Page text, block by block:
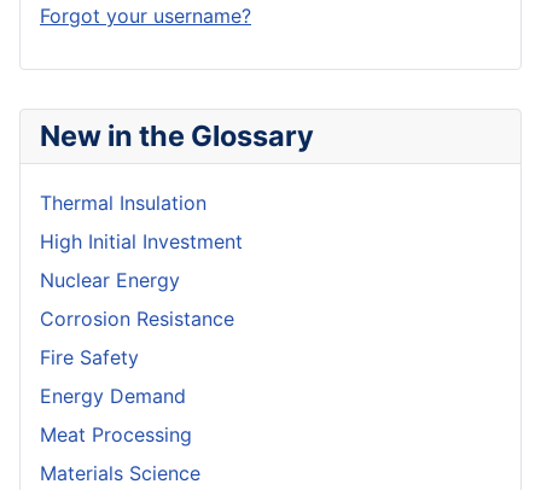
New in the Glossary
Thermal Insulation
High Initial Investment
Nuclear Energy
Corrosion Resistance
Fire Safety
Energy Demand
Meat Processing
Materials Science
Forgot your username?